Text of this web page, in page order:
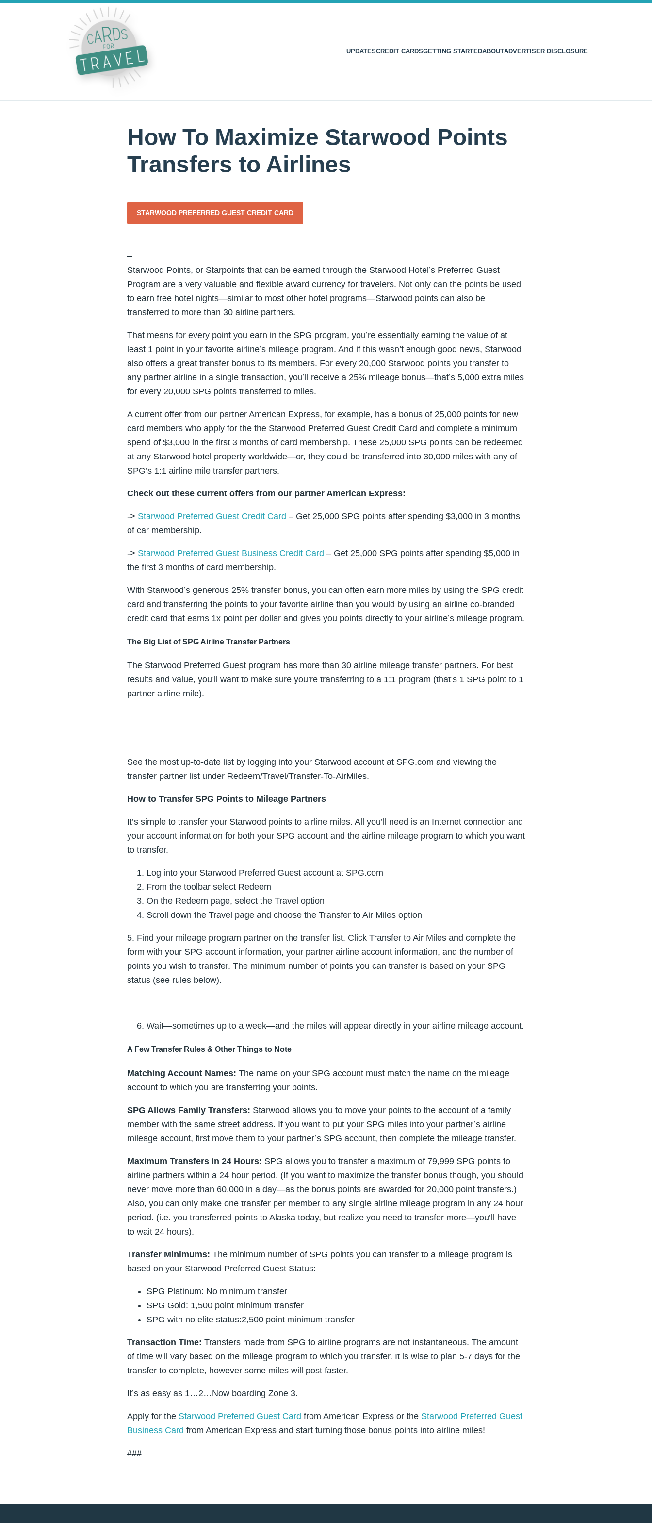
UPDATESCREDIT CARDSGETTING STARTEDABOUTADVERTISER DISCLOSURE
How To Maximize Starwood Points
Transfers to Airlines
STARWOOD PREFERRED GUEST CREDIT CARD
–
Starwood Points, or Starpoints that can be earned through the Starwood Hotel’s Preferred Guest
Program are a very valuable and flexible award currency for travelers. Not only can the points be used
to earn free hotel nights—similar to most other hotel programs—Starwood points can also be
transferred to more than 30 airline partners.
That means for every point you earn in the SPG program, you’re essentially earning the value of at
least 1 point in your favorite airline’s mileage program. And if this wasn’t enough good news, Starwood
also offers a great transfer bonus to its members. For every 20,000 Starwood points you transfer to
any partner airline in a single transaction, you’ll receive a 25% mileage bonus—that’s 5,000 extra miles
for every 20,000 SPG points transferred to miles.
A current offer from our partner American Express, for example, has a bonus of 25,000 points for new
card members who apply for the the Starwood Preferred Guest Credit Card and complete a minimum
spend of $3,000 in the first 3 months of card membership. These 25,000 SPG points can be redeemed
at any Starwood hotel property worldwide—or, they could be transferred into 30,000 miles with any of
SPG’s 1:1 airline mile transfer partners.
Check out these current offers from our partner American Express:
-> Starwood Preferred Guest Credit Card – Get 25,000 SPG points after spending $3,000 in 3 months
of car membership.
-> Starwood Preferred Guest Business Credit Card – Get 25,000 SPG points after spending $5,000 in
the first 3 months of card membership.
With Starwood’s generous 25% transfer bonus, you can often earn more miles by using the SPG credit
card and transferring the points to your favorite airline than you would by using an airline co-branded
credit card that earns 1x point per dollar and gives you points directly to your airline’s mileage program.
The Big List of SPG Airline Transfer Partners
The Starwood Preferred Guest program has more than 30 airline mileage transfer partners. For best
results and value, you’ll want to make sure you’re transferring to a 1:1 program (that’s 1 SPG point to 1
partner airline mile).
See the most up-to-date list by logging into your Starwood account at SPG.com and viewing the
transfer partner list under Redeem/Travel/Transfer-To-AirMiles.
How to Transfer SPG Points to Mileage Partners
It’s simple to transfer your Starwood points to airline miles. All you’ll need is an Internet connection and
your account information for both your SPG account and the airline mileage program to which you want
to transfer.
Log into your Starwood Preferred Guest account at SPG.com
From the toolbar select Redeem
On the Redeem page, select the Travel option
Scroll down the Travel page and choose the Transfer to Air Miles option
5. Find your mileage program partner on the transfer list. Click Transfer to Air Miles and complete the
form with your SPG account information, your partner airline account information, and the number of
points you wish to transfer. The minimum number of points you can transfer is based on your SPG
status (see rules below).
Wait—sometimes up to a week—and the miles will appear directly in your airline mileage account.
A Few Transfer Rules & Other Things to Note
Matching Account Names: The name on your SPG account must match the name on the mileage
account to which you are transferring your points.
SPG Allows Family Transfers: Starwood allows you to move your points to the account of a family
member with the same street address. If you want to put your SPG miles into your partner’s airline
mileage account, first move them to your partner’s SPG account, then complete the mileage transfer.
Maximum Transfers in 24 Hours: SPG allows you to transfer a maximum of 79,999 SPG points to
airline partners within a 24 hour period. (If you want to maximize the transfer bonus though, you should
never move more than 60,000 in a day—as the bonus points are awarded for 20,000 point transfers.)
Also, you can only make one transfer per member to any single airline mileage program in any 24 hour
period. (i.e. you transferred points to Alaska today, but realize you need to transfer more—you’ll have
to wait 24 hours).
Transfer Minimums: The minimum number of SPG points you can transfer to a mileage program is
based on your Starwood Preferred Guest Status:
SPG Platinum: No minimum transfer
SPG Gold: 1,500 point minimum transfer
SPG with no elite status:2,500 point minimum transfer
Transaction Time: Transfers made from SPG to airline programs are not instantaneous. The amount
of time will vary based on the mileage program to which you transfer. It is wise to plan 5-7 days for the
transfer to complete, however some miles will post faster.
It’s as easy as 1…2…Now boarding Zone 3.
Apply for the Starwood Preferred Guest Card from American Express or the Starwood Preferred Guest
Business Card from American Express and start turning those bonus points into airline miles!
###